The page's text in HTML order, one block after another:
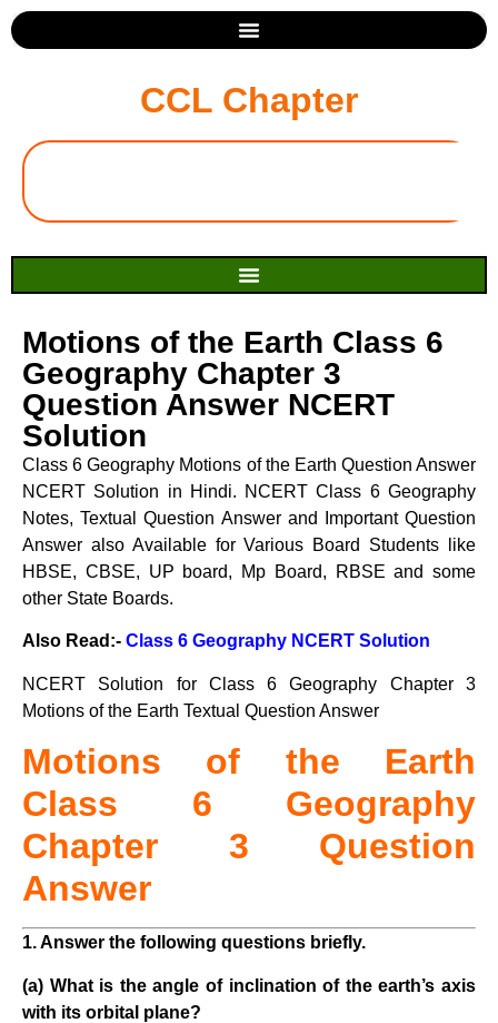
CCL Chapter
Motions of the Earth Class 6
Geography Chapter 3
Question Answer NCERT
Solution
Class 6 Geography Motions of the Earth Question Answer
NCERT Solution in Hindi. NCERT Class 6 Geography
Notes, Textual Question Answer and Important Question
Answer also Available for Various Board Students like
HBSE, CBSE, UP board, Mp Board, RBSE and some
other State Boards.
Also Read:- Class 6 Geography NCERT Solution
NCERT Solution for Class 6 Geography Chapter 3
Motions of the Earth Textual Question Answer
Motions of the Earth
Class 6 Geography
Chapter 3 Question
Answer
1. Answer the following questions briefly.
(a) What is the angle of inclination of the earth’s axis
with its orbital plane?